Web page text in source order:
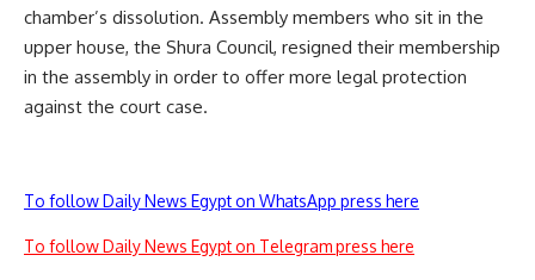
chamber’s dissolution. Assembly members who sit in the
upper house, the Shura Council, resigned their membership
in the assembly in order to offer more legal protection
against the court case.
To follow Daily News Egypt on WhatsApp press here
To follow Daily News Egypt on Telegram press here